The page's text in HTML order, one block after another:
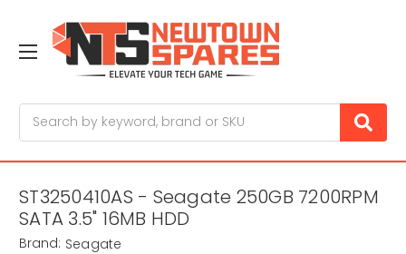
ST3250410AS - Seagate 250GB 7200RPM
SATA 3.5" 16MB HDD
Brand: Seagate